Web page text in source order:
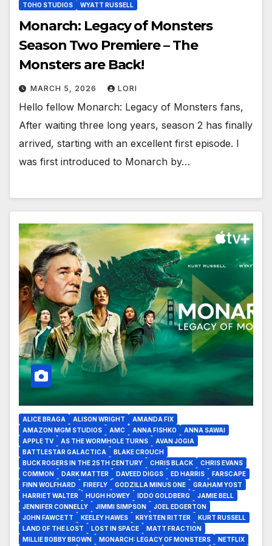
TOHO STUDIOS
WYATT RUSSELL
Monarch: Legacy of Monsters
Season Two Premiere – The
Monsters are Back!
MARCH 5, 2026 LORI
Hello fellow Monarch: Legacy of Monsters fans,
After waiting three long years, season 2 has finally
arrived, starting with an excellent first episode. I
was first introduced to Monarch by…
ALICE BRAGA ALISON WRIGHT
AMANDA FIX
AMAZON MGM STUDIOS
AMC ANNA FISHKO
ANNA SAWAI
APPLE TV
AS THE WORMHOLE TURNS
AVAN JOGIA
BATTLESTAR GALACTICA
BLAKE CROUCH
BUCK ROGERS IN THE 25TH CENTURY
CHRIS BLACK
CHRIS EVANS
COMMON
DARK MATTER DAVEED DIGGS ED HARRIS
FARSCAPE
FINN WOLFHARD
FIREFLY GODZILLA MINUS ONE
GRAHAM YOST
HARRIET WALTER
HUGH HOWEY IDDO GOLDBERG
JAMIE BELL
JENNIFER CONNELLY
JIMMI SIMPSON
JOEL EDGERTON
JOHN FAWCETT
KEELEY HAWES KRYSTEN RITTER
KURT RUSSELL
LAND OF THE LOST
LOST IN SPACE
MATT FRACTION
MILLIE BOBBY BROWN
MONARCH: LEGACY OF MONSTERS
NETFLIX